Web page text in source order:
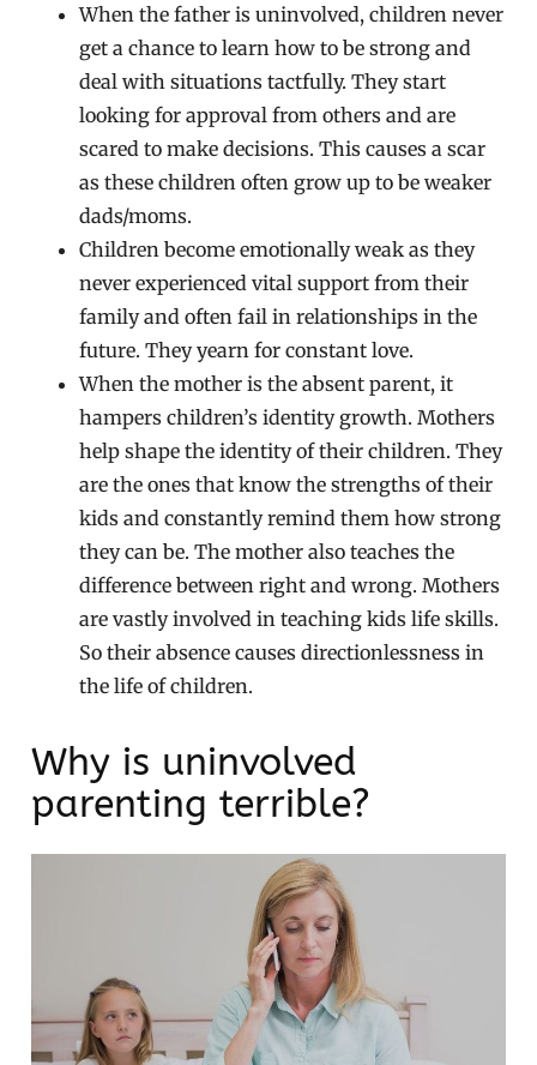
When the father is uninvolved, children never
get a chance to learn how to be strong and
deal with situations tactfully. They start
looking for approval from others and are
scared to make decisions. This causes a scar
as these children often grow up to be weaker
dads/moms.
Children become emotionally weak as they
never experienced vital support from their
family and often fail in relationships in the
future. They yearn for constant love.
When the mother is the absent parent, it
hampers children’s identity growth. Mothers
help shape the identity of their children. They
are the ones that know the strengths of their
kids and constantly remind them how strong
they can be. The mother also teaches the
difference between right and wrong. Mothers
are vastly involved in teaching kids life skills.
So their absence causes directionlessness in
the life of children.
Why is uninvolved
parenting terrible?